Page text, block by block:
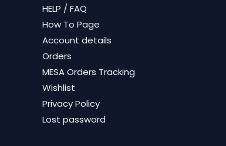
HELP / FAQ
How To Page
Account details
Orders
MESA Orders Tracking
Wishlist
Privacy Policy
Lost password